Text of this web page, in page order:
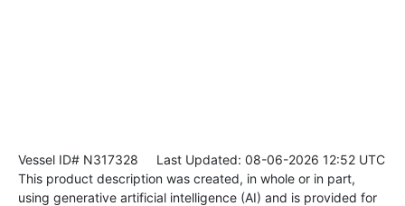
Vessel ID# N317328 Last Updated: 08-06-2026 12:52 UTC
This product description was created, in whole or in part,
using generative artificial intelligence (AI) and is provided for